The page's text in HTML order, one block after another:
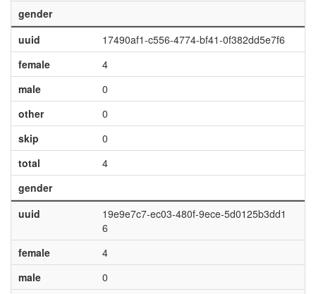
gender
uuid
17490af1-c556-4774-bf41-0f382dd5e7f6
female
4
male
0
other
0
skip
0
total
4
gender
uuid
19e9e7c7-ec03-480f-9ece-5d0125b3dd1
6
female
4
male
0